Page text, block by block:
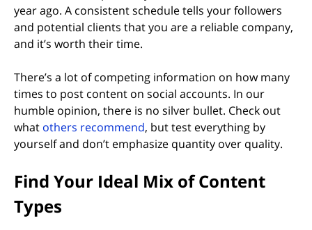
year ago. A consistent schedule tells your followers
and potential clients that you are a reliable company,
and it’s worth their time.
There’s a lot of competing information on how many
times to post content on social accounts. In our
humble opinion, there is no silver bullet. Check out
what others recommend, but test everything by
yourself and don’t emphasize quantity over quality.
Find Your Ideal Mix of Content
Types